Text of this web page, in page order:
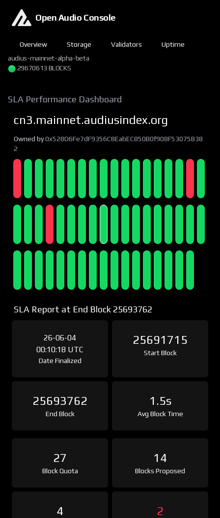
Open Audio Console
Overview Storage Validators
Uptime
audius-mainnet-alpha-beta
29670613 BLOCKS
SLA Performance Dashboard
cn3.mainnet.audiusindex.org
Owned by0x528D6Fe7dF9356C8EabEC850B0f908F53075B38
2
SLA Report at End Block 25693762
26-06-04
00:10:18 UTC
Date Finalized
25691715
Start Block
25693762
End Block
1.5s
Avg Block Time
27
Block Quota
14
Blocks Proposed
4 2